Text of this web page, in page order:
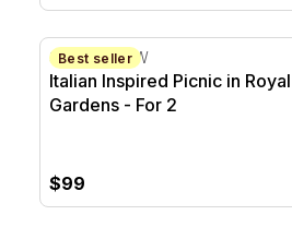
Italian Inspired Picnic in
Best seller
Sydney, NSW
Italian Inspired Picnic in
Gardens - For 2
$99